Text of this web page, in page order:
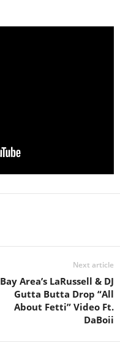
Next article
Bay Area’s LaRussell & DJ
Gutta Butta Drop “All
About Fetti” Video Ft.
DaBoii